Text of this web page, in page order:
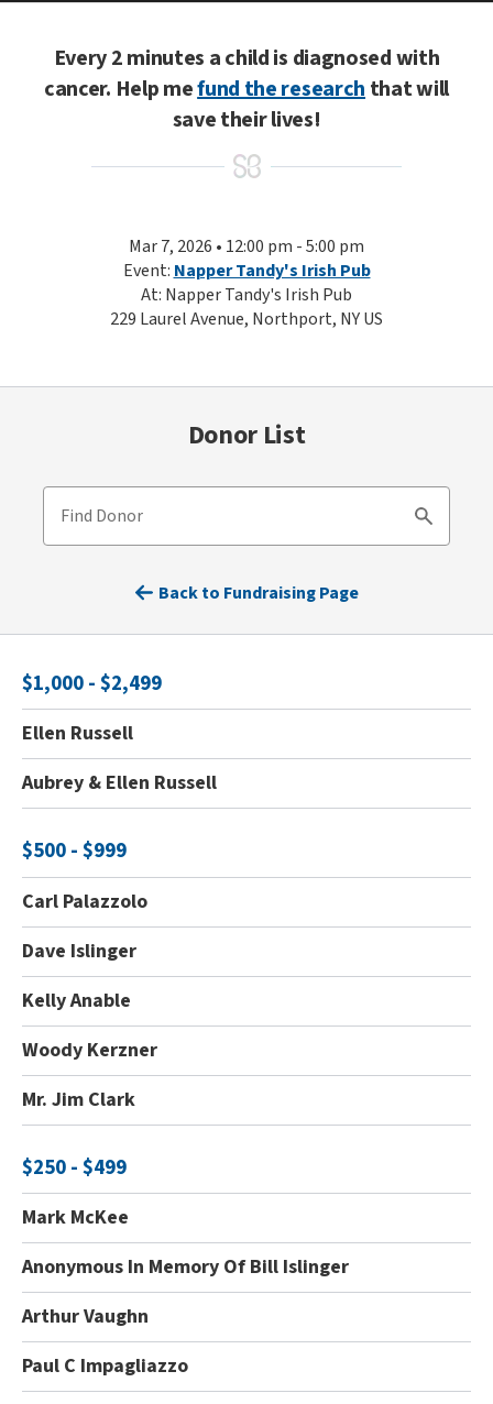
Every 2 minutes a child is diagnosed with
cancer. Help mefund the researchthat will
save their lives!
Mar 7, 2026 • 12:00 pm - 5:00 pm
Event: Napper Tandy's Irish Pub
At: Napper Tandy's Irish Pub
229 Laurel Avenue, Northport, NY US
Donor List
Find Donor
Search
Back to Fundraising Page
$1,000 - $2,499
Ellen Russell
Aubrey & Ellen Russell
$500 - $999
Carl Palazzolo
Dave Islinger
Kelly Anable
Woody Kerzner
Mr. Jim Clark
$250 - $499
Mark McKee
Anonymous In Memory Of Bill Islinger
Arthur Vaughn
Paul C Impagliazzo